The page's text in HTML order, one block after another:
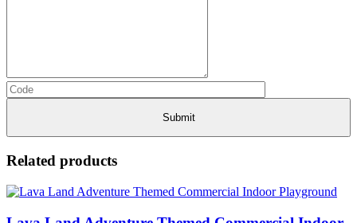
Related products